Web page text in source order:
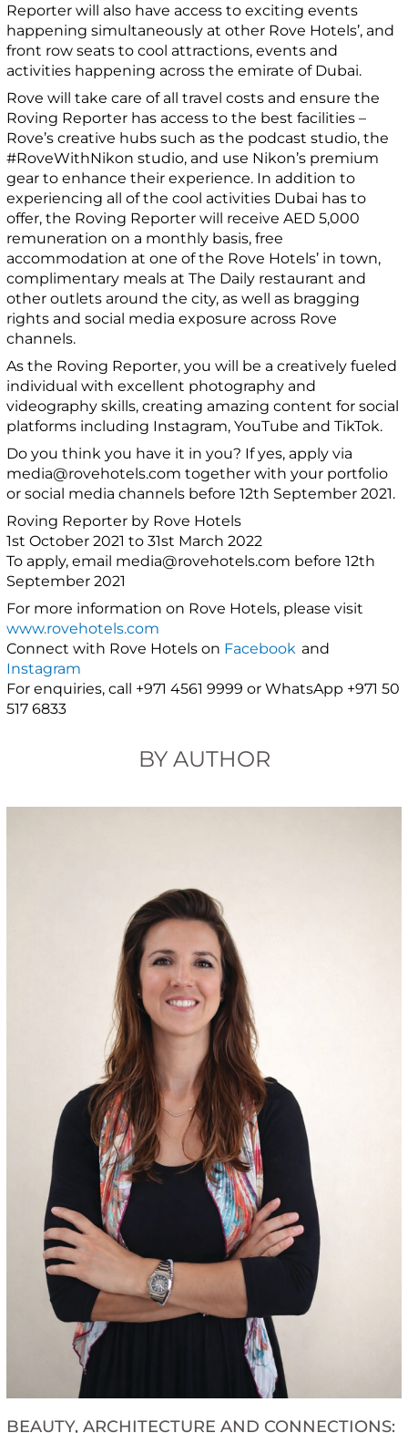
Reporter will also have access to exciting events
happening simultaneously at other Rove Hotels’, and
front row seats to cool attractions, events and
activities happening across the emirate of Dubai.
Rove will take care of all travel costs and ensure the
Roving Reporter has access to the best facilities –
Rove’s creative hubs such as the podcast studio, the
#RoveWithNikon studio, and use Nikon’s premium
gear to enhance their experience. In addition to
experiencing all of the cool activities Dubai has to
offer, the Roving Reporter will receive AED 5,000
remuneration on a monthly basis, free
accommodation at one of the Rove Hotels’ in town,
complimentary meals at The Daily restaurant and
other outlets around the city, as well as bragging
rights and social media exposure across Rove
channels.
As the Roving Reporter, you will be a creatively fueled
individual with excellent photography and
videography skills, creating amazing content for social
platforms including Instagram, YouTube and TikTok.
Do you think you have it in you? If yes, apply via
media@rovehotels.com together with your portfolio
or social media channels before 12th September 2021.
Roving Reporter by Rove Hotels
1st October 2021 to 31st March 2022
To apply, email media@rovehotels.com before 12th
September 2021
For more information on Rove Hotels, please visit
www.rovehotels.com
Connect with Rove Hotels on Facebook and
Instagram
For enquiries, call +971 4561 9999 or WhatsApp +971 50
517 6833
BY AUTHOR
BEAUTY, ARCHITECTURE AND CONNECTIONS: